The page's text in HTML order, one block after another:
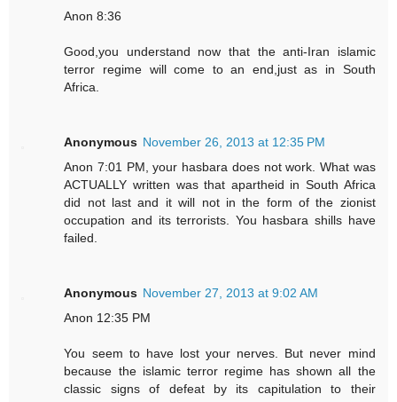
Anon 8:36
Good,you understand now that the anti-Iran islamic
terror regime will come to an end,just as in South
Africa.
Anonymous November 26, 2013 at 12:35 PM
Anon 7:01 PM, your hasbara does not work. What was
ACTUALLY written was that apartheid in South Africa
did not last and it will not in the form of the zionist
occupation and its terrorists. You hasbara shills have
failed.
Anonymous November 27, 2013 at 9:02 AM
Anon 12:35 PM
You seem to have lost your nerves. But never mind
because the islamic terror regime has shown all the
classic signs of defeat by its capitulation to their